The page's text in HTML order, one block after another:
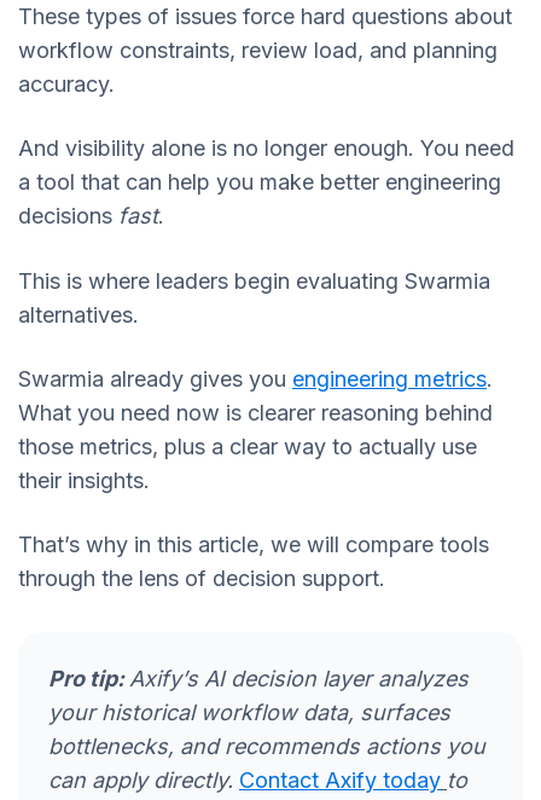
These types of issues force hard questions about
workflow constraints, review load, and planning
accuracy.
And visibility alone is no longer enough. You need
a tool that can help you make better engineering
decisions fast.
This is where leaders begin evaluating Swarmia
alternatives.
Swarmia already gives you engineering metrics.
What you need now is clearer reasoning behind
those metrics, plus a clear way to actually use
their insights.
That’s why in this article, we will compare tools
through the lens of decision support.
Pro tip:Axify’s AI decision layer analyzes
your historical workflow data, surfaces
bottlenecks, and recommends actions you
can apply directly. Contact Axify today to